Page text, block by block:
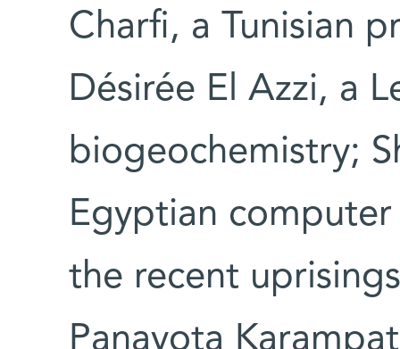
Charfi, a Tunisian
Désirée El Azzi, a
biogeochemistry;
Egyptian
the recent
Panayota